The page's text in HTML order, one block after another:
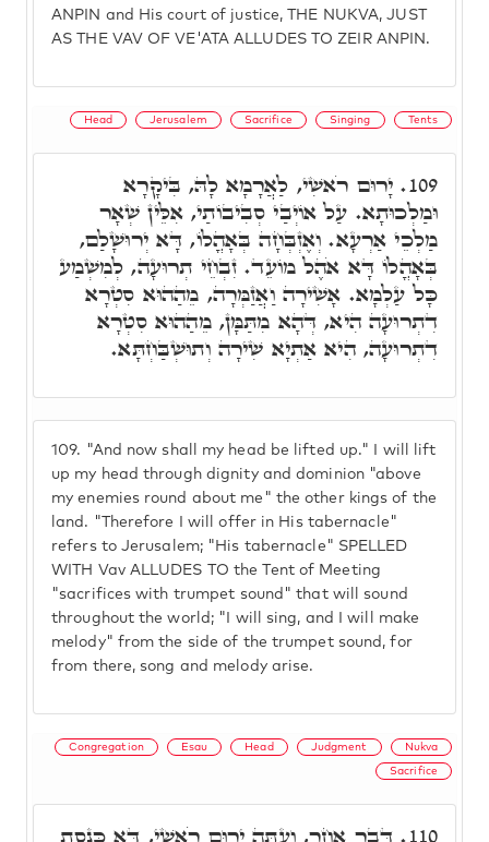
ANPIN and His court of justice, THE NUKVA, JUST
AS THE VAV OF VE'ATA ALLUDES TO ZEIR ANPIN.
Head Jerusalem Sacrifice Singing Tents
109. "And now shall my head be lifted up." I will lift
up my head through dignity and dominion "above
my enemies round about me" the other kings of the
land. "Therefore I will offer in His tabernacle"
refers to Jerusalem; "His tabernacle" SPELLED
WITH Vav ALLUDES TO the Tent of Meeting
"sacrifices with trumpet sound" that will sound
throughout the world; "I will sing, and I will make
melody" from the side of the trumpet sound, for
from there, song and melody arise.
109. יָרוּם רֹאשִׁי, לַאֲרָמָא לָהּ, בִּיקָרָא
וּמַלְכוּתָא. עַל אוֹיְבַי סְבִיבוֹתַי, אִלֵּין שְׁאָר
מַלְכֵי אַרְעָא. וְאֶזְבְּחָה בְּאָהֳלוֹ, דָּא יְרוּשָׁלַם,
בְּאָהֳלוֹ דָּא אֹהֶל מוֹעֵד. זִבְחֵי תְרוּעָה, לְמִשְׁמַע
כָּל עַלְמָא. אָשִׁירָה וַאֲזַמְּרָה, מֵהַהוּא סִטְרָא
דִתְרוּעָה הִיא, דְּהָא מִתַּמָּן, מֵהַהוּא סִטְרָא
דִתְרוּעָה, הִיא אַתְיָא שִׁירָה וְתוּשְׁבַּחְתָּא.
Congregation Esau Head Judgment Nukva
Sacrifice
110. דָּבָר אֲחֵר, וְעַתָּה יָרוּם רֹאשִׁי, דָּא כְּנֶסֶת